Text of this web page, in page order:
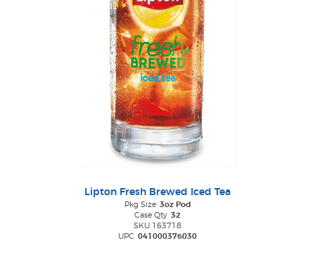
Lipton Fresh Brewed Iced Tea
Pkg Size 3oz Pod
Case Qty 32
SKU 163718
UPC 041000376030